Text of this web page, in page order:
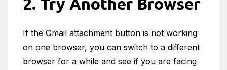
If the Gmail attachment button is not working
on one browser, you can switch to a different
browser for a while and see if you are facing